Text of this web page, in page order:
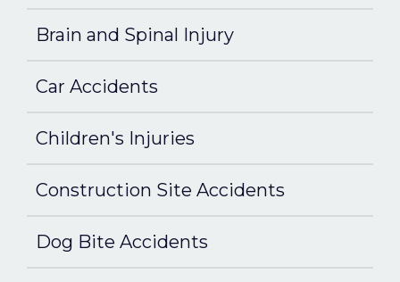
Brain and Spinal Injury
Car Accidents
Children's Injuries
Construction Site Accidents
Dog Bite Accidents